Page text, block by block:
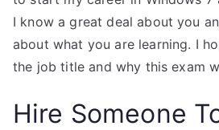
I know a great deal about you
about what you are learning. I
the job title and why this exam
Hire Someone